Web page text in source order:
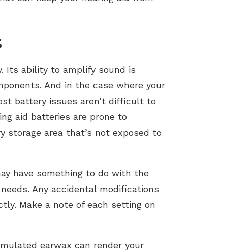
Its ability to amplify sound is
And in the case where your
battery issues aren’t difficult to
aid batteries are prone to
area that’s not exposed to
have something to do with the
Any accidental modifications
Make a note of each setting on
earwax can render your